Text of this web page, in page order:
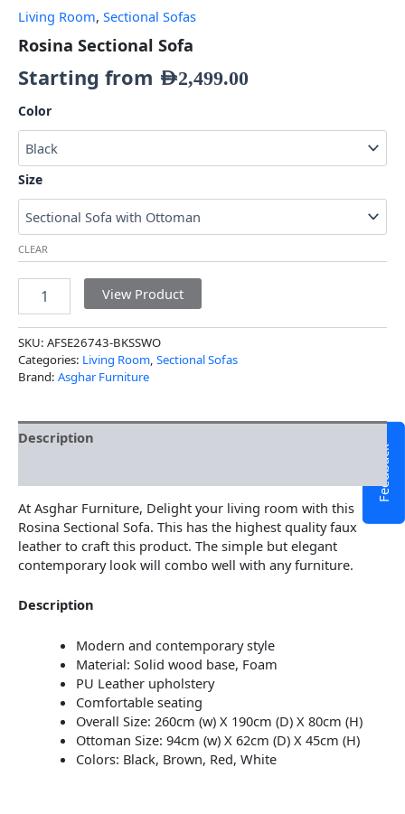
Living Room, Sectional Sofas
Rosina Sectional Sofa
Starting from AED2,499.00
Color
Size
CLEAR
View Product
SKU: AFSE26743-BKSSWO
Categories: Living Room, Sectional Sofas
Brand: Asghar Furniture
Description
At Asghar Furniture, Delight your living room with this
Rosina Sectional Sofa. This has the highest quality faux
leather to craft this product. The simple but elegant
contemporary look will combo well with any furniture.
Description
Modern and contemporary style
Material: Solid wood base, Foam
PU Leather upholstery
Comfortable seating
Overall Size: 260cm (w) X 190cm (D) X 80cm (H)
Ottoman Size: 94cm (w) X 62cm (D) X 45cm (H)
Colors: Black, Brown, Red, White
Feedback